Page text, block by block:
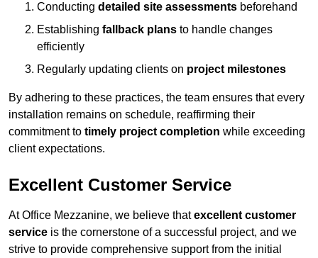
Conducting detailed site assessments beforehand
Establishing fallback plans to handle changes
efficiently
Regularly updating clients on project milestones
By adhering to these practices, the team ensures that every
installation remains on schedule, reaffirming their
commitment to timely project completion while exceeding
client expectations.
Excellent Customer Service
At Office Mezzanine, we believe thatexcellent customer
service is the cornerstone of a successful project, and we
strive to provide comprehensive support from the initial